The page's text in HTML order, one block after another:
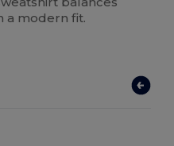
a modern fit.